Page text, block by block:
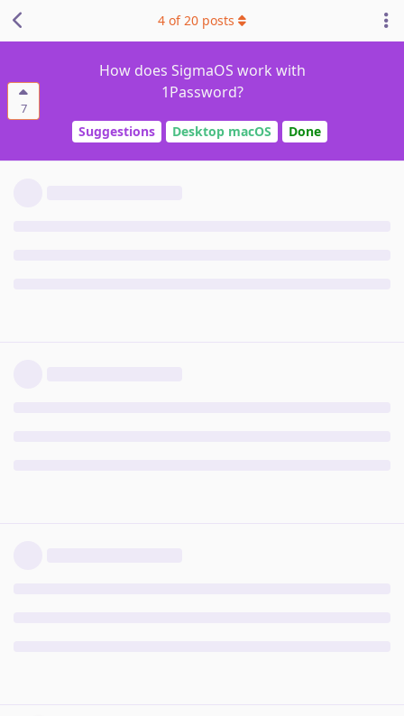
7
How does SigmaOS work with
1Password?
Suggestions Desktop macOS Done
4 of20 posts